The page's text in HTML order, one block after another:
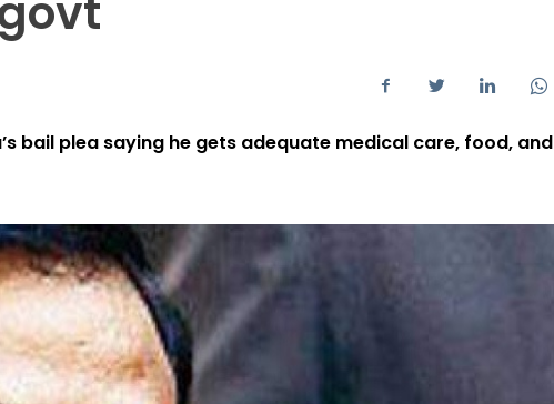
bail plea saying he gets adequate medical care, food, and